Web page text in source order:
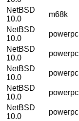
NetBSD
10.0
m68k
NetBSD
10.0
powerpc
NetBSD
10.0
powerpc
NetBSD
10.0
powerpc
NetBSD
10.0
powerpc
NetBSD
10.0
powerpc